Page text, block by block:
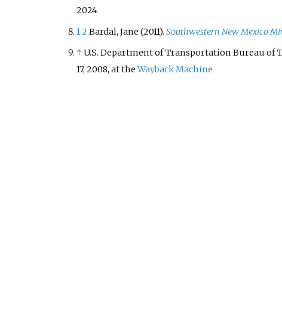
2024.
1 2 Bardal, Jane (2011). Southwestern New Mexico
↑U.S. Department of Transportation Bureau of
17, 2008, at theWayback Machine